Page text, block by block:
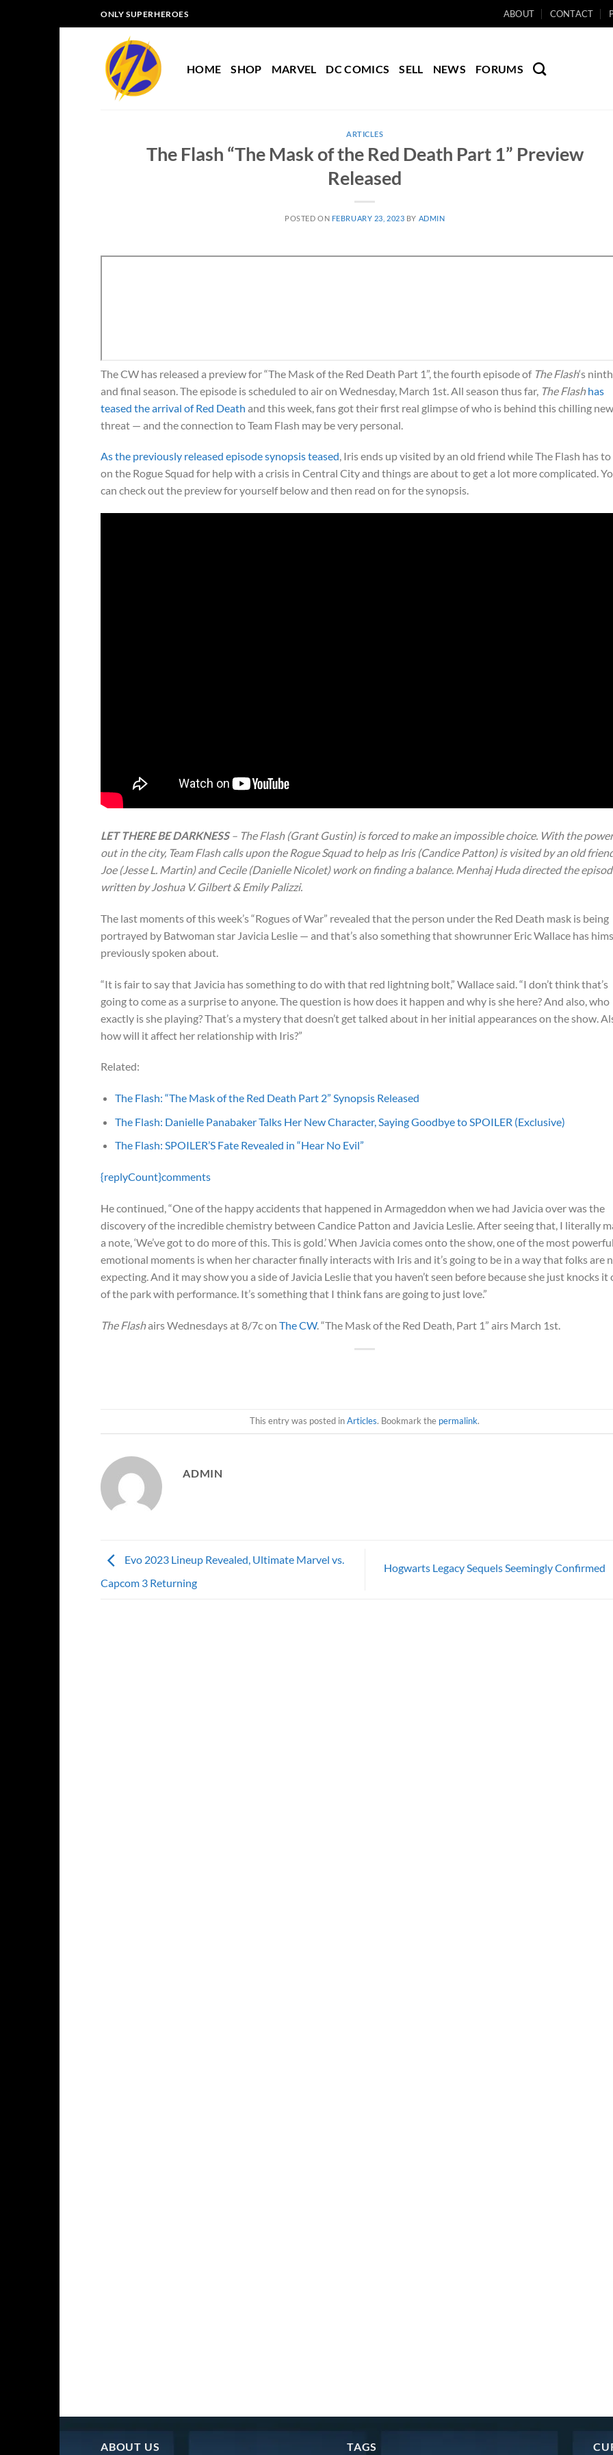
to
ONLY SUPERHEROES ABOUT CONTACT
HOME SHOP MARVEL DC COMICS SELL NEWS FORUMS
ARTICLES
The Flash “The Mask of the Red Death Part 1” Preview
Released
POSTED ON FEBRUARY 23, 2023 BY ADMIN
The CW has released a preview for “The Mask of the Red Death Part 1”, the fourth episode of The Flash‘s ninth
and final season. The episode is scheduled to air on Wednesday, March 1st. All season thus far, The Flash has
teased the arrival of Red Death and this week, fans got their first real glimpse of who is behind this chilling new
threat — and the connection to Team Flash may be very personal.
As the previously released episode synopsis teased, Iris ends up visited by an old friend while The Flash has to
on the Rogue Squad for help with a crisis in Central City and things are about to get a lot more complicated.
can check out the preview for yourself below and then read on for the synopsis.
LET THERE BE DARKNESS– The Flash (Grant Gustin) is forced to make an impossible choice. With the power
out in the city, Team Flash calls upon the Rogue Squad to help as Iris (Candice Patton) is visited by an old
Joe (Jesse L. Martin) and Cecile (Danielle Nicolet) work on finding a balance. Menhaj Huda directed the
written by Joshua V. Gilbert & Emily Palizzi.
The last moments of this week’s “Rogues of War” revealed that the person under the Red Death mask is being
portrayed by Batwoman star Javicia Leslie — and that’s also something that showrunner Eric Wallace has
previously spoken about.
“It is fair to say that Javicia has something to do with that red lightning bolt,” Wallace said. “I don’t think that’s
going to come as a surprise to anyone. The question is how does it happen and why is she here? And also, who
exactly is she playing? That’s a mystery that doesn’t get talked about in her initial appearances on the show.
how will it affect her relationship with Iris?”
Related:
The Flash: “The Mask of the Red Death Part 2” Synopsis Released
The Flash: Danielle Panabaker Talks Her New Character, Saying Goodbye to SPOILER (Exclusive)
The Flash: SPOILER’S Fate Revealed in “Hear No Evil”
{replyCount}comments
He continued, “One of the happy accidents that happened in Armageddon when we had Javicia over was the
discovery of the incredible chemistry between Candice Patton and Javicia Leslie. After seeing that, I literally
a note, ‘We’ve got to do more of this. This is gold.’ When Javicia comes onto the show, one of the most powerful
emotional moments is when her character finally interacts with Iris and it’s going to be in a way that folks are
expecting. And it may show you a side of Javicia Leslie that you haven’t seen before because she just knocks it
of the park with performance. It’s something that I think fans are going to just love.”
The Flashairs Wednesdays at 8/7c on The CW. “The Mask of the Red Death, Part 1” airs March 1st.
This entry was posted inArticles. Bookmark the permalink.
ADMIN
Evo 2023 Lineup Revealed, Ultimate Marvel vs.
Capcom 3 Returning
Hogwarts Legacy Sequels Seemingly Confirmed
ABOUT US TAGS